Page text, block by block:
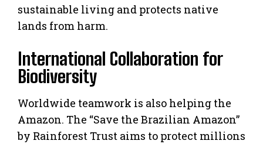
sustainable living and protects native
lands from harm.
International Collaboration for
Biodiversity
Worldwide teamwork is also helping the
Amazon. The “Save the Brazilian Amazon”
by Rainforest Trust aims to protect millions